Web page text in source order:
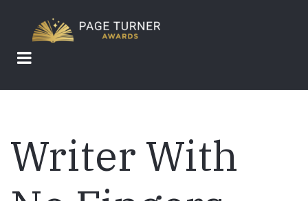
main
content
Writer With